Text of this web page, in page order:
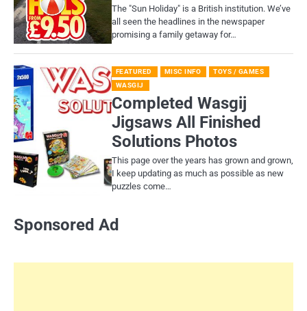
​The "Sun Holiday" is a British institution. We’ve
all seen the headlines in the newspaper
promising a family getaway for…
FEATURED MISC INFO
TOYS / GAMES
WASGIJ
Completed Wasgij
Jigsaws All Finished
Solutions Photos
This page over the years has grown and grown,
I keep updating as much as possible as new
puzzles come…
Sponsored Ad